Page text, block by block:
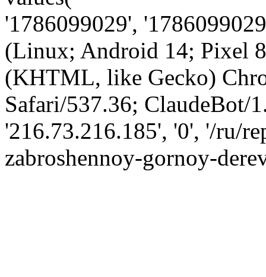
'1786099029',
(Linux; Android 14; Pixel
(KHTML, like Gecko)
Safari/537.36; ClaudeBot/
'216.73.216.185', '0', '/ru/
zabroshennoy-gornoy-